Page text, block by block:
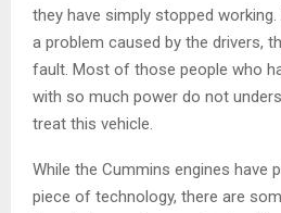
they have simply stopped
a problem caused by the drivers,
fault. Most of those people who
with so much power do not
treat this vehicle.
While the Cummins engines have
piece of technology, there are